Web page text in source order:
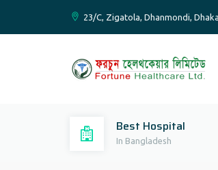
23/C, Zigatola, Dhanmondi,
Best Hospital
In Bangladesh